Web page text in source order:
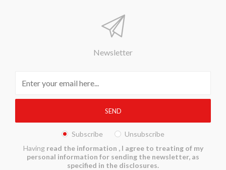
Newsletter
Subscribe
Unsubscribe
Having read the information , I agree to treating of my
personal information for sending the newsletter, as
specified in the disclosures.